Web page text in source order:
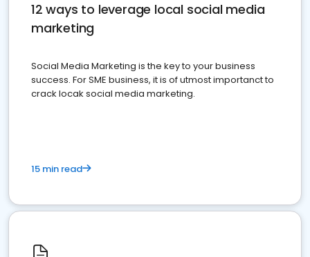
12 ways to leverage local social media
marketing
Social Media Marketing is the key to your business
success. For SME business, it is of utmost importanct to
crack locak social media marketing.
15 min read